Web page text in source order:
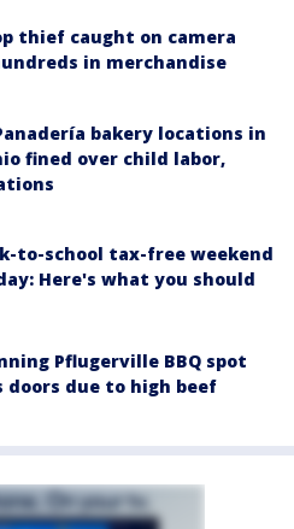
thief caught on camera
in merchandise
bakery locations in
fined over child labor,
to-school tax-free weekend
Here's what you should
Pflugerville BBQ spot
doors due to high beef